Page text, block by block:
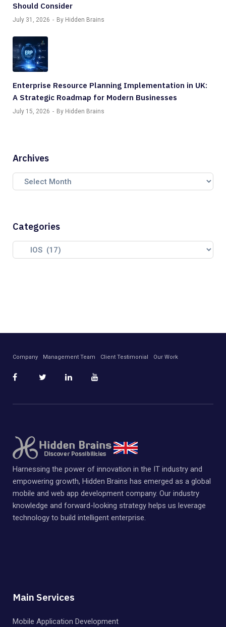
Should Consider
July 31, 2026 By Hidden Brains
Enterprise Resource Planning Implementation in UK:
A Strategic Roadmap for Modern Businesses
July 15, 2026 By Hidden Brains
Archives
Categories
Company Management Team Client Testimonial Our Work
Harnessing the power of innovation in the IT industry and
empowering growth, Hidden Brains has emerged as a global
mobile and web app development company. Our industry
knowledge and forward-looking strategy helps us leverage
technology to build intelligent enterprise.
Main Services
Mobile Application Development